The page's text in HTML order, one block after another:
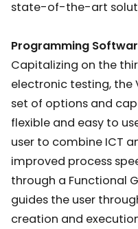
state-of-the-art
Programming
Capitalizing on the
electronic testing, the
set of options and
flexible and easy to
user to combine ICT
improved process
through a Functional
guides the user
creation and